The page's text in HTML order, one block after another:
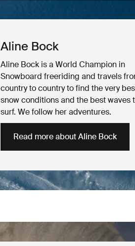
Aline Bock
Aline Bock is a World Champion in
Snowboard freeriding and travels
country to country to find the very
snow conditions and the best waves
surf. We follow her adventures.
Read more about Aline Bock